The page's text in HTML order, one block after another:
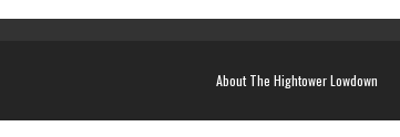
About The Hightower Lowdown